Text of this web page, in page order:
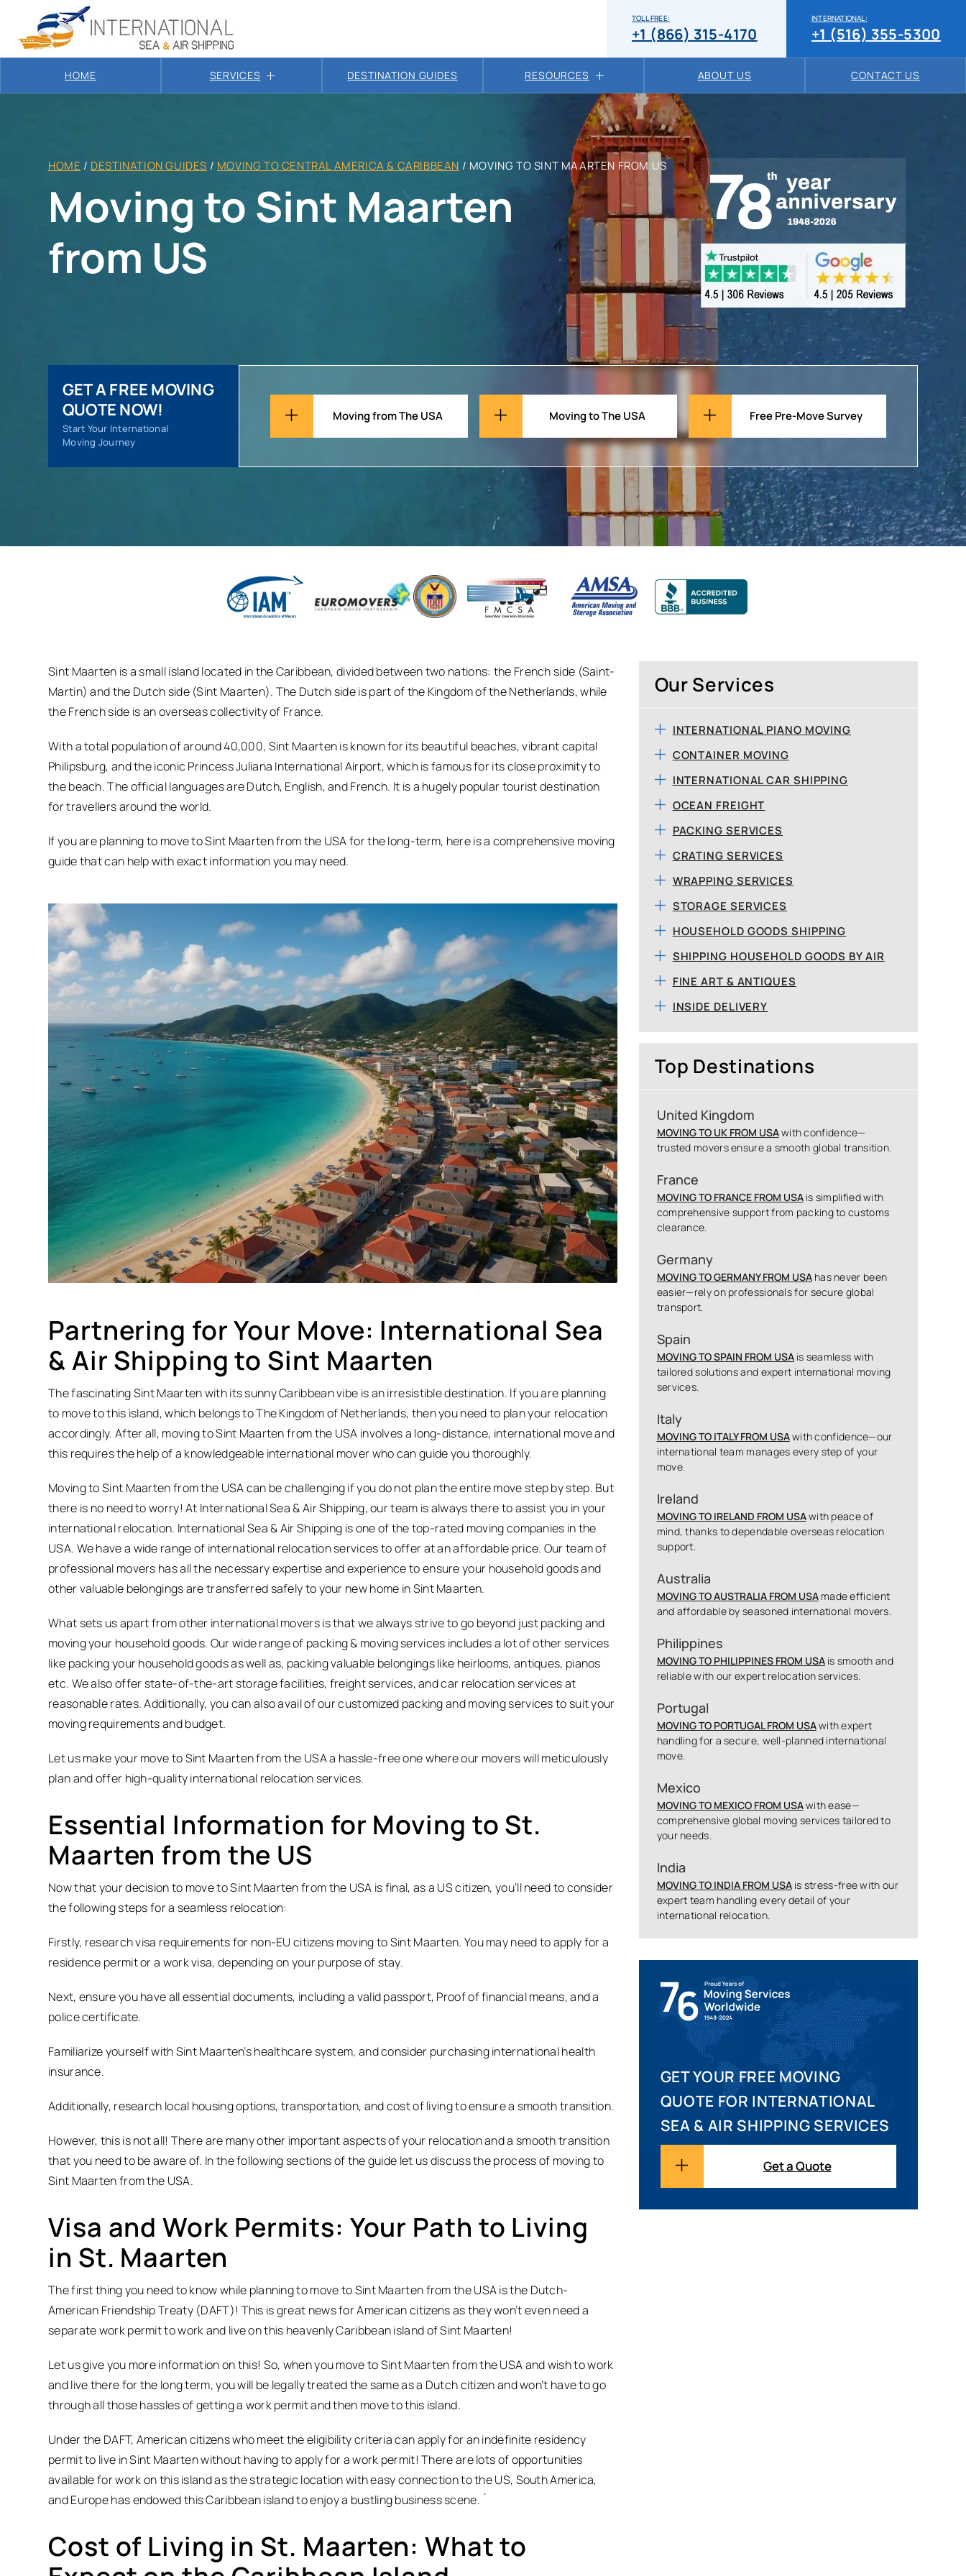
INTERNATIONAL:
+1 (516) 355-5300
TOLL FREE:
+1 (866) 315-4170
HOME SERVICES DESTINATION GUIDES RESOURCES ABOUT US CONTACT US
HOME / DESTINATION GUIDES / MOVING TO CENTRAL AMERICA & CARIBBEAN / MOVING TO SINT MAARTEN FROM US
Moving to Sint Maarten
from US
GET A FREE MOVING
QUOTE NOW!
Start Your International
Moving Journey
Moving from The USA Moving to The USA Free Pre-Move Survey
Sint Maarten is a small island located in the Caribbean, divided between two nations: the French side (Saint-
Martin) and the Dutch side (Sint Maarten). The Dutch side is part of the Kingdom of the Netherlands, while
the French side is an overseas collectivity of France.
With a total population of around 40,000, Sint Maarten is known for its beautiful beaches, vibrant capital
Philipsburg, and the iconic Princess Juliana International Airport, which is famous for its close proximity to
the beach. The official languages are Dutch, English, and French. It is a hugely popular tourist destination
for travellers around the world.
If you are planning to move to Sint Maarten from the USA for the long-term, here is a comprehensive moving
guide that can help with exact information you may need.
Partnering for Your Move: International Sea
& Air Shipping to Sint Maarten
The fascinating Sint Maarten with its sunny Caribbean vibe is an irresistible destination. If you are planning
to move to this island, which belongs to The Kingdom of Netherlands, then you need to plan your relocation
accordingly. After all, moving to Sint Maarten from the USA involves a long-distance, international move and
this requires the help of a knowledgeable international mover who can guide you thoroughly.
Moving to Sint Maarten from the USA can be challenging if you do not plan the entire move step by step. But
there is no need to worry! At International Sea & Air Shipping, our team is always there to assist you in your
international relocation. International Sea & Air Shipping is one of the top-rated moving companies in the
USA. We have a wide range of international relocation services to offer at an affordable price. Our team of
professional movers has all the necessary expertise and experience to ensure your household goods and
other valuable belongings are transferred safely to your new home in Sint Maarten.
What sets us apart from other international movers is that we always strive to go beyond just packing and
moving your household goods. Our wide range of packing & moving services includes a lot of other services
like packing your household goods as well as, packing valuable belongings like heirlooms, antiques, pianos
etc. We also offer state-of-the-art storage facilities, freight services, and car relocation services at
reasonable rates. Additionally, you can also avail of our customized packing and moving services to suit your
moving requirements and budget.
Let us make your move to Sint Maarten from the USA a hassle-free one where our movers will meticulously
plan and offer high-quality international relocation services.
Essential Information for Moving to St.
Maarten from the US
Now that your decision to move to Sint Maarten from the USA is final, as a US citizen, you’ll need to consider
the following steps for a seamless relocation:
Firstly, research visa requirements for non-EU citizens moving to Sint Maarten. You may need to apply for a
residence permit or a work visa, depending on your purpose of stay.
Next, ensure you have all essential documents, including a valid passport, Proof of financial means, and a
police certificate.
Familiarize yourself with Sint Maarten’s healthcare system, and consider purchasing international health
insurance.
Additionally, research local housing options, transportation, and cost of living to ensure a smooth transition.
However, this is not all! There are many other important aspects of your relocation and a smooth transition
that you need to be aware of. In the following sections of the guide let us discuss the process of moving to
Sint Maarten from the USA.
Visa and Work Permits: Your Path to Living
in St. Maarten
The first thing you need to know while planning to move to Sint Maarten from the USA is the Dutch-
American Friendship Treaty (DAFT)! This is great news for American citizens as they won’t even need a
separate work permit to work and live on this heavenly Caribbean island of Sint Maarten!
Let us give you more information on this! So, when you move to Sint Maarten from the USA and wish to work
and live there for the long term, you will be legally treated the same as a Dutch citizen and won’t have to go
through all those hassles of getting a work permit and then move to this island.
Under the DAFT, American citizens who meet the eligibility criteria can apply for an indefinite residency
permit to live in Sint Maarten without having to apply for a work permit! There are lots of opportunities
available for work on this island as the strategic location with easy connection to the US, South America,
and Europe has endowed this Caribbean island to enjoy a bustling business scene. `
Cost of Living in St. Maarten: What to
Our Services
INTERNATIONAL PIANO MOVING
CONTAINER MOVING
INTERNATIONAL CAR SHIPPING
OCEAN FREIGHT
PACKING SERVICES
CRATING SERVICES
WRAPPING SERVICES
STORAGE SERVICES
HOUSEHOLD GOODS SHIPPING
SHIPPING HOUSEHOLD GOODS BY AIR
FINE ART & ANTIQUES
INSIDE DELIVERY
Top Destinations
United Kingdom
MOVING TO UK FROM USAwith confidence—
trusted movers ensure a smooth global transition.
France
MOVING TO FRANCE FROM USAis simplified with
comprehensive support from packing to customs
clearance.
Germany
MOVING TO GERMANY FROM USAhas never been
easier—rely on professionals for secure global
transport.
Spain
MOVING TO SPAIN FROM USAis seamless with
tailored solutions and expert international moving
services.
Italy
MOVING TO ITALY FROM USAwith confidence—our
international team manages every step of your
move.
Ireland
MOVING TO IRELAND FROM USAwith peace of
mind, thanks to dependable overseas relocation
support.
Australia
MOVING TO AUSTRALIA FROM USAmade efficient
and affordable by seasoned international movers.
Philippines
MOVING TO PHILIPPINES FROM USAis smooth and
reliable with our expert relocation services.
Portugal
MOVING TO PORTUGAL FROM USAwith expert
handling for a secure, well-planned international
move.
Mexico
MOVING TO MEXICO FROM USAwith ease—
comprehensive global moving services tailored to
your needs.
India
MOVING TO INDIA FROM USAis stress-free with our
expert team handling every detail of your
international relocation.
GET YOUR FREE MOVING
QUOTE FOR INTERNATIONAL
SEA & AIR SHIPPING SERVICES
Get a Quote